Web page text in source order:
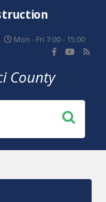
Mon - Fri 7:00 - 15:00
County